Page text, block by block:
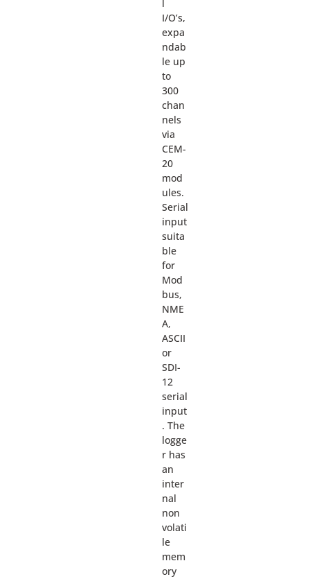
l
I/O’s,
expa
ndab
le up
to
300
chan
nels
via
CEM-
20
mod
ules.
Serial
input
suita
ble
for
Mod
bus,
NME
A,
ASCII
or
SDI-
12
serial
input
. The
logge
r has
an
inter
nal
non
volati
le
mem
ory